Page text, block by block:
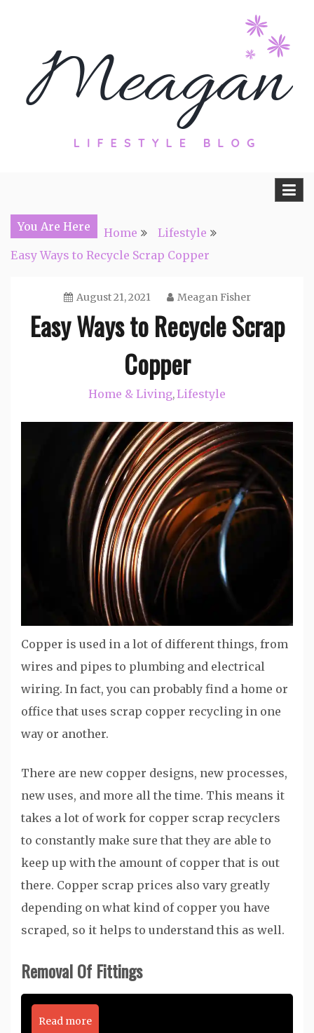
Travel, Lifestyle and Everything by
Meagan Fisher
You Are Here Home
Lifestyle
Easy Ways to Recycle Scrap Copper
August 21, 2021 Meagan Fisher
Easy Ways to Recycle Scrap
Copper
Home & Living,Lifestyle
Copper is used in a lot of different things, from
wires and pipes to plumbing and electrical
wiring. In fact, you can probably find a home or
office that uses scrap copper recycling in one
way or another.
There are new copper designs, new processes,
new uses, and more all the time. This means it
takes a lot of work for copper scrap recyclers
to constantly make sure that they are able to
keep up with the amount of copper that is out
there. Copper scrap prices also vary greatly
depending on what kind of copper you have
scraped, so it helps to understand this as well.
Removal Of Fittings
Read more